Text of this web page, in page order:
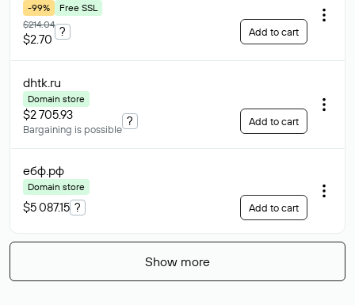
-99%
Free SSL
$214.04
$2.70
? Add to cart
dhtk.ru
Domain store
$2 705.93
Bargaining is possible
? Add to cart
ебф.рф
Domain store
$5 087.15 ? Add to cart
Show more